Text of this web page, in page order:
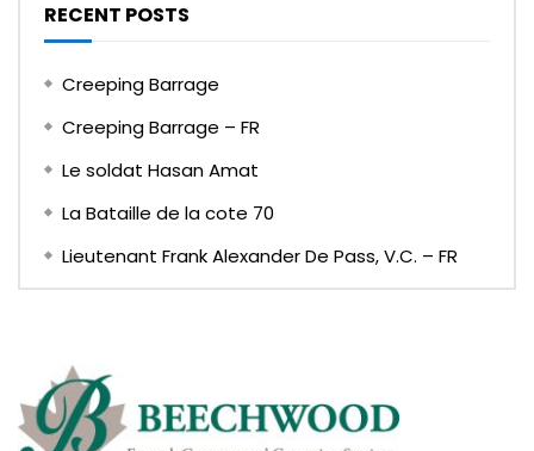
RECENT POSTS
Creeping Barrage
Creeping Barrage – FR
Le soldat Hasan Amat
La Bataille de la cote 70
Lieutenant Frank Alexander De Pass, V.C. – FR